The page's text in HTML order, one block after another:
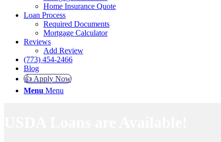
Home Insurance Quote
Loan Process
Required Documents
Mortgage Calculator
Reviews
Add Review
(773) 454-2466
Blog
👍 Apply Now
Menu Menu